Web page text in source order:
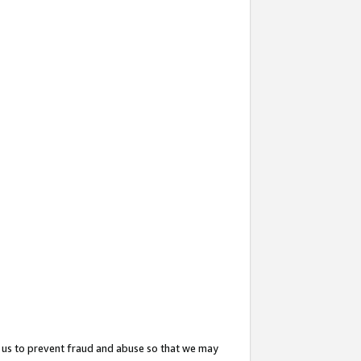
to prevent fraud and abuse so that we may